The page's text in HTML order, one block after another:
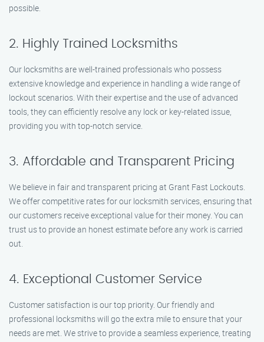
possible.
2. Highly Trained Locksmiths
Our locksmiths are well-trained professionals who possess
extensive knowledge and experience in handling a wide range of
lockout scenarios. With their expertise and the use of advanced
tools, they can efficiently resolve any lock or key-related issue,
providing you with top-notch service.
3. Affordable and Transparent Pricing
We believe in fair and transparent pricing at Grant Fast Lockouts.
We offer competitive rates for our locksmith services, ensuring that
our customers receive exceptional value for their money. You can
trust us to provide an honest estimate before any work is carried
out.
4. Exceptional Customer Service
Customer satisfaction is our top priority. Our friendly and
professional locksmiths will go the extra mile to ensure that your
needs are met. We strive to provide a seamless experience, treating